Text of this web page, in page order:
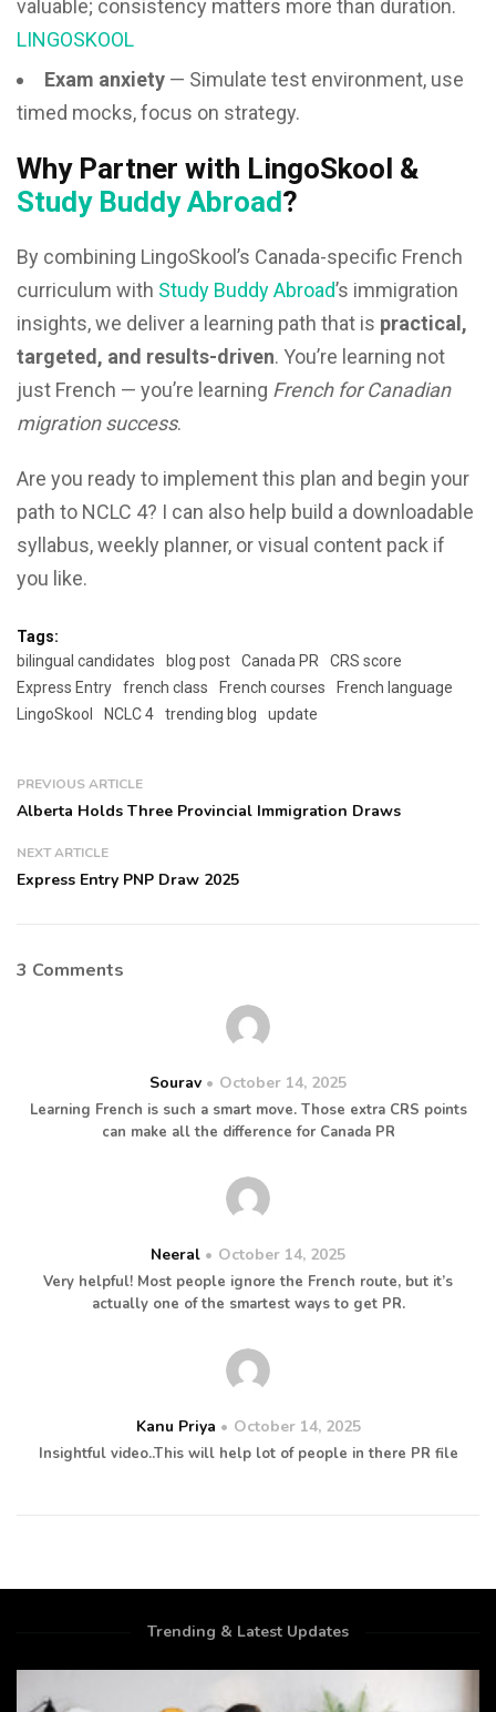
valuable; consistency matters more than duration.
LINGOSKOOL
Exam anxiety — Simulate test environment, use
timed mocks, focus on strategy.
Why Partner with LingoSkool &
Study Buddy Abroad?
By combining LingoSkool’s Canada-specific French
curriculum with Study Buddy Abroad’s immigration
insights, we deliver a learning path that is practical,
targeted, and results-driven. You’re learning not
just French — you’re learning French for Canadian
migration success.
Are you ready to implement this plan and begin your
path to NCLC 4? I can also help build a downloadable
syllabus, weekly planner, or visual content pack if
you like.
Tags:
bilingual candidates
blog post Canada PR
CRS score
Express Entry
french class French courses
French language
LingoSkool
NCLC 4 trending blog update
PREVIOUS ARTICLE
Alberta Holds Three Provincial Immigration Draws
NEXT ARTICLE
Express Entry PNP Draw 2025
3 Comments
Sourav October 14, 2025
Learning French is such a smart move. Those extra CRS points
can make all the difference for Canada PR
Neeral October 14, 2025
Very helpful! Most people ignore the French route, but it’s
actually one of the smartest ways to get PR.
Kanu Priya October 14, 2025
Insightful video..This will help lot of people in there PR file
Trending & Latest Updates